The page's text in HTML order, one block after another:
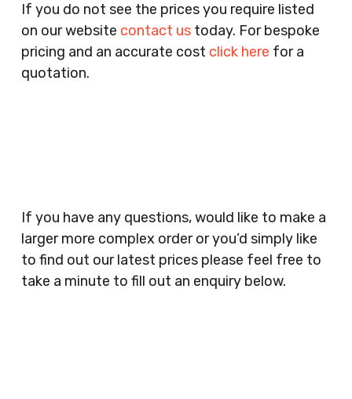
Agents, Training Companies, Employment
Agencies, Training Providers, Cleaning
Companies, Schools, Education Facilities, Night
Clubs, Wine Bars, Small Businesses, Large
Clothes Shops, Retail Shops, Acupuncturists,
Supermarkets, Veterinary Surgeons, Dentists,
Doctors Surgery’s, Events Promoters,
Butchers, Fishmongers, Mini Markets,
Newsagents, Post Offices, Jewellers,
If you do not see the prices you require listed
on our website contact ustoday. For bespoke
pricing and an accurate cost click here for a
quotation.
If you have any questions, would like to make a
larger more complex order or you’d simply like
to find out our latest prices please feel free to
take a minute to fill out an enquiry below.